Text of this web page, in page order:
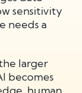
sensitivity
needs a
larger
becomes
human